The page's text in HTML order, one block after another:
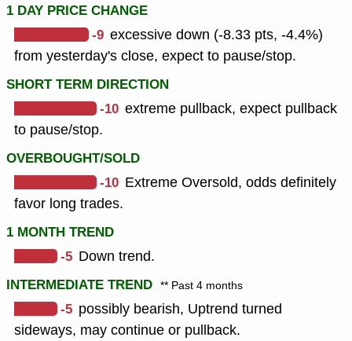
1 DAY PRICE CHANGE
-9 excessive down (-8.33 pts, -4.4%)
from yesterday's close, expect to pause/stop.
SHORT TERM DIRECTION
-10 extreme pullback, expect pullback
to pause/stop.
OVERBOUGHT/SOLD
-10 Extreme Oversold, odds definitely
favor long trades.
1 MONTH TREND
-5 Down trend.
INTERMEDIATE TREND ** Past 4 months
-5 possibly bearish, Uptrend turned
sideways, may continue or pullback.